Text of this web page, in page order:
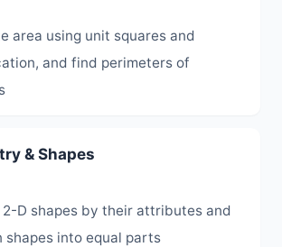
area using unit squares and
and find perimeters of
& Shapes
D shapes by their attributes and
shapes into equal parts